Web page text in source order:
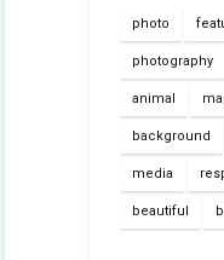
photo
photography
animal
background
media
beautiful